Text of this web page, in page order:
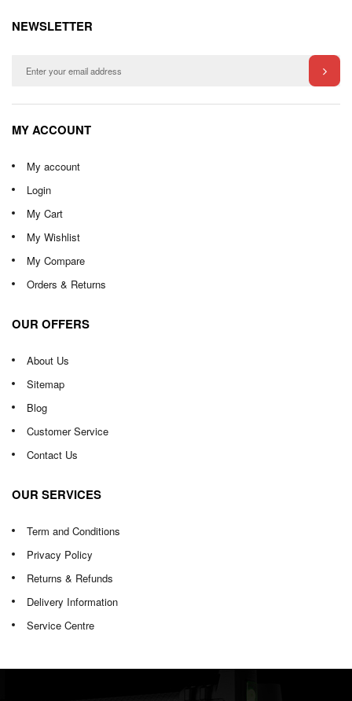
NEWSLETTER
MY ACCOUNT
My account
Login
My Cart
My Wishlist
My Compare
Orders & Returns
OUR OFFERS
About Us
Sitemap
Blog
Customer Service
Contact Us
OUR SERVICES
Term and Conditions
Privacy Policy
Returns & Refunds
Delivery Information
Service Centre